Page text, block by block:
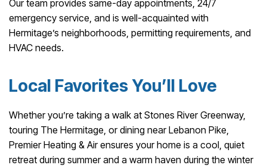
Our team provides same-day appointments, 24/7
emergency service, and is well-acquainted with
Hermitage’s neighborhoods, permitting requirements, and
HVAC needs.
Local Favorites You’ll Love
Whether you’re taking a walk at Stones River Greenway,
touring The Hermitage, or dining near Lebanon Pike,
Premier Heating & Air ensures your home is a cool, quiet
retreat during summer and a warm haven during the winter